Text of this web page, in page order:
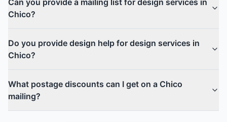
Can you provide a mailing list for design services in
Chico?
Do you provide design help for design services in
Chico?
What postage discounts can I get on a Chico
mailing?